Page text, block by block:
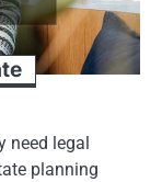
need legal
planning